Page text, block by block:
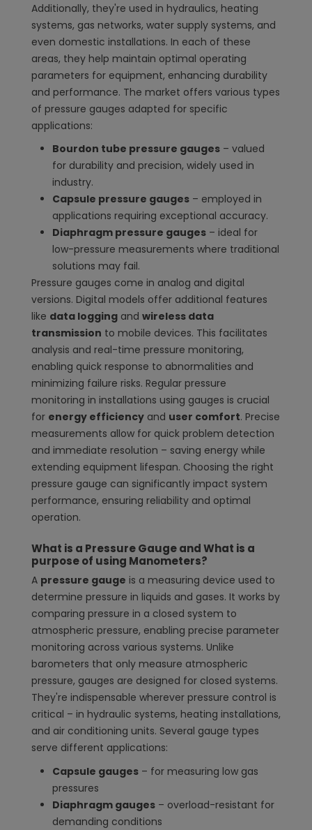
Additionally, they're used in hydraulics, heating
systems, gas networks, water supply systems, and
even domestic installations. In each of these
areas, they help maintain optimal operating
parameters for equipment, enhancing durability
and performance. The market offers various types
of pressure gauges adapted for specific
applications:
Bourdon tube pressure gauges – valued
for durability and precision, widely used in
industry.
Capsule pressure gauges – employed in
applications requiring exceptional accuracy.
Diaphragm pressure gauges – ideal for
low-pressure measurements where traditional
solutions may fail.
Pressure gauges come in analog and digital
versions. Digital models offer additional features
like data logging and wireless data
transmission to mobile devices. This facilitates
analysis and real-time pressure monitoring,
enabling quick response to abnormalities and
minimizing failure risks. Regular pressure
monitoring in installations using gauges is crucial
for energy efficiency and user comfort. Precise
measurements allow for quick problem detection
and immediate resolution – saving energy while
extending equipment lifespan. Choosing the right
pressure gauge can significantly impact system
performance, ensuring reliability and optimal
operation.
What is a Pressure Gauge and What is a
purpose of using Manometers?
A pressure gauge is a measuring device used to
determine pressure in liquids and gases. It works by
comparing pressure in a closed system to
atmospheric pressure, enabling precise parameter
monitoring across various systems. Unlike
barometers that only measure atmospheric
pressure, gauges are designed for closed systems.
They're indispensable wherever pressure control is
critical – in hydraulic systems, heating installations,
and air conditioning units. Several gauge types
serve different applications:
Capsule gauges – for measuring low gas
pressures
Diaphragm gauges – overload-resistant for
demanding conditions